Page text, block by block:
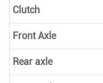
Clutch
Front Axle
Rear axle